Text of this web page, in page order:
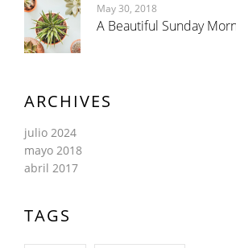
May 30, 2018
A Beautiful Sunday
ARCHIVES
julio 2024
mayo 2018
abril 2017
TAGS